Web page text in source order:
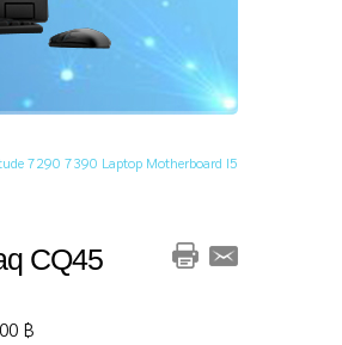
7290 7390 Laptop Motherboard I5
CQ45
฿